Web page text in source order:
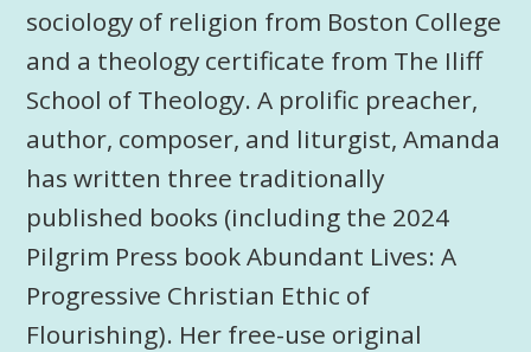
sociology of religion from Boston College
and a theology certificate from The Iliff
School of Theology. A prolific preacher,
author, composer, and liturgist, Amanda
has written three traditionally
published books (including the 2024
Pilgrim Press book Abundant Lives: A
Progressive Christian Ethic of
Flourishing). Her free-use original